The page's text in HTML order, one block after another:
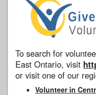
To search for
East Ontario, visit
or visit one of our
Volunteer in